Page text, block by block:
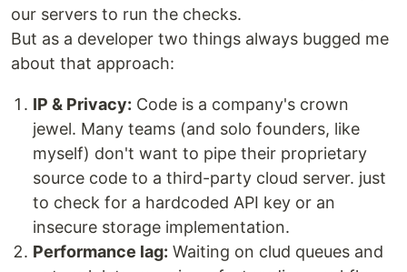
our servers to run the checks.
But as a developer two things always bugged me
about that approach:
IP & Privacy: Code is a company's crown
jewel. Many teams (and solo founders, like
myself) don't want to pipe their proprietary
source code to a third-party cloud server. just
to check for a hardcoded API key or an
insecure storage implementation.
Performance lag: Waiting on clud queues and